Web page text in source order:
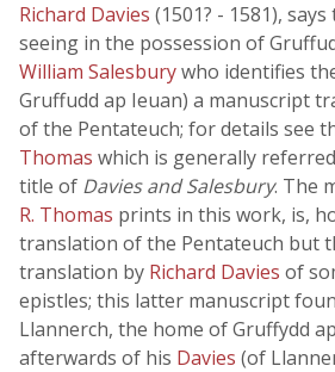
Richard Davies (1501? - 1581),
seeing in the possession of
William Salesburywho identifies
Gruffudd ap Ieuan) a manuscript
of the Pentateuch; for details see
Thomas which is generally
title of Davies and Salesbury. The
R. Thomas prints in this work, is,
translation of the Pentateuch but
translation by Richard Davies of
epistles; this latter manuscript
Llannerch, the home of Gruffydd
afterwards of his Davies (of